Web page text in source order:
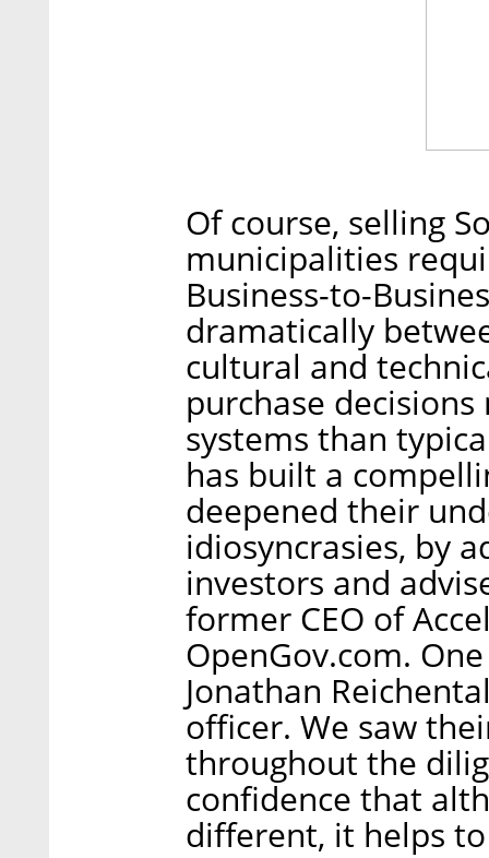
Of course, selling
municipalities
Business-to-
dramatically
cultural and
purchase
systems than
has built a
deepened their
idiosyncrasies, by
investors and
former CEO of
OpenGov.com.
Jonathan
officer. We saw
throughout the
confidence that
different, it helps